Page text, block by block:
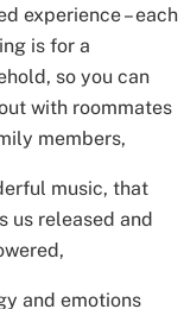
experience – each
is for a
so you can
with roommates
members,
music, that
us released and
and emotions